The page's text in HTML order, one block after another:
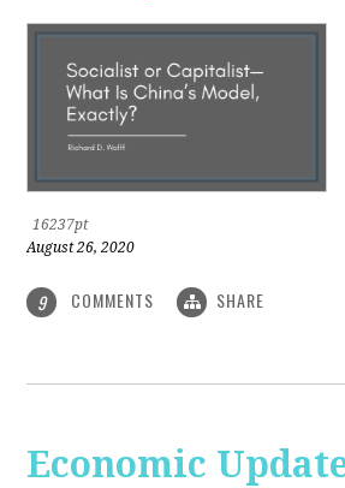
16237pt
August 26, 2020
9 COMMENTS SHARE
Economic